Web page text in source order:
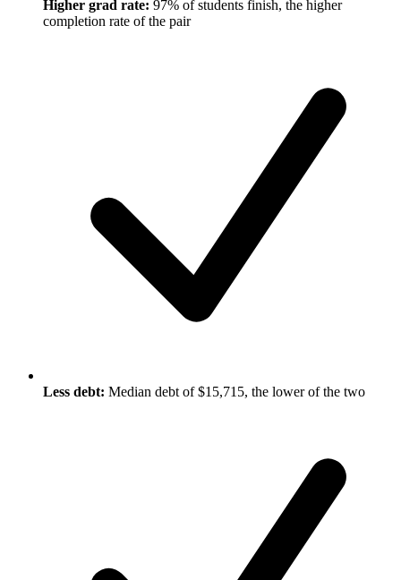
Higher grad rate: 97% of students finish, the higher
completion rate of the pair
Less debt: Median debt of $15,715, the lower of the two